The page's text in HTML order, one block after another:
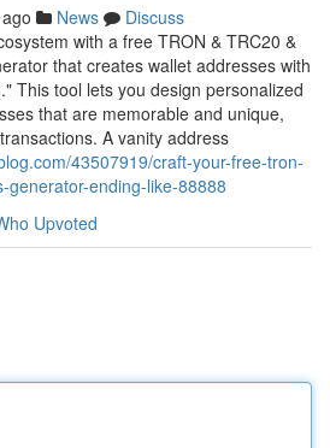
News
Discuss
with a free TRON & TRC20 &
that creates wallet addresses with
This tool lets you design personalized
that are memorable and unique,
A vanity address
43507919/craft-your-free-tron-
generator-ending-like-88888
Upvoted